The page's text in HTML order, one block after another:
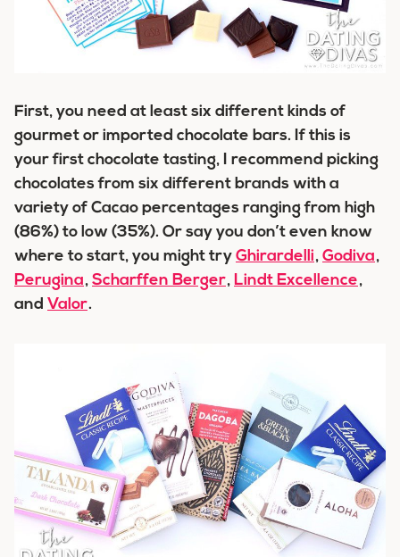
First, you need at least six different kinds of
gourmet or imported chocolate bars. If this is
your first chocolate tasting, I recommend picking
chocolates from six different brands with a
variety of Cacao percentages ranging from high
(86%) to low (35%). Or say you don’t even know
where to start, you might try Ghirardelli, Godiva,
Perugina, Scharffen Berger, Lindt Excellence,
and Valor.